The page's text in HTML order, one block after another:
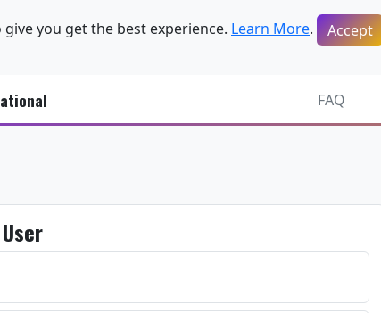
you get the best experience. Learn More. Accept
FAQ